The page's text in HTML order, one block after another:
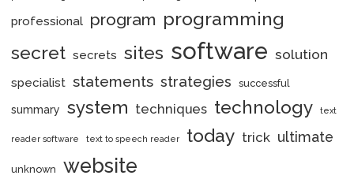
professional program programming
secret secrets sites software solution
specialist statements strategies successful
summary system techniques technology text
reader software text to speech reader today trick ultimate
unknown website